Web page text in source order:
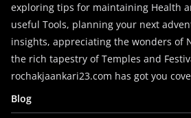
exploring tips for maintaining Health
useful Tools, planning your next
insights, appreciating the wonders of
the rich tapestry of Temples and
rochakjaankari23.com has got you
Blog